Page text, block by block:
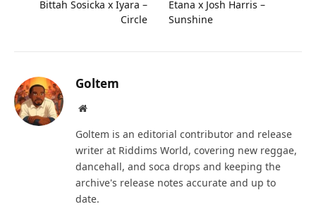
Bittah Sosicka x Iyara –
Circle
Etana x Josh Harris –
Sunshine
Goltem
Website
Goltem is an editorial contributor and release
writer at Riddims World, covering new reggae,
dancehall, and soca drops and keeping the
archive's release notes accurate and up to
date.